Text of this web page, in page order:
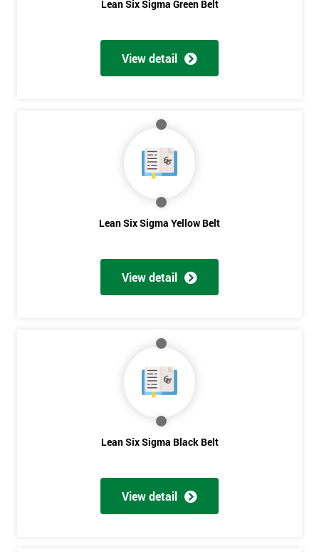
Lean Six Sigma Green Belt
View detail
Lean Six Sigma Yellow Belt
View detail
Lean Six Sigma Black Belt
View detail